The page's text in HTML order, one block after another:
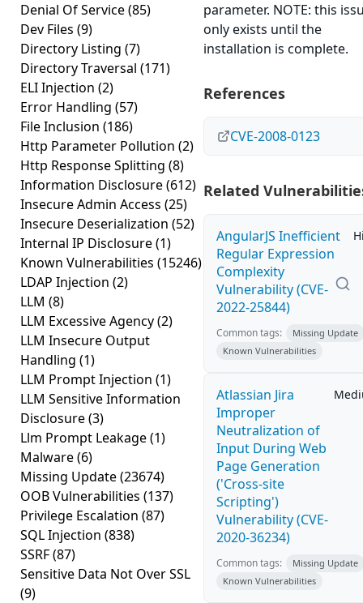
Denial Of Service(85)
Dev Files (9)
Directory Listing (7)
Directory Traversal (171)
ELI Injection (2)
Error Handling (57)
File Inclusion (186)
Http Parameter Pollution (2)
Http Response Splitting (8)
Information Disclosure(612)
Insecure Admin Access (25)
Insecure Deserialization (52)
Internal IP Disclosure(1)
Known Vulnerabilities (15246)
LDAP Injection (2)
LLM (8)
LLM Excessive Agency(2)
LLM Insecure Output
Handling (1)
LLM Prompt Injection (1)
LLM Sensitive Information
Disclosure(3)
Llm Prompt Leakage(1)
Malware(6)
Missing Update(23674)
OOB Vulnerabilities (137)
Privilege Escalation (87)
SQL Injection (838)
SSRF(87)
Sensitive Data Not Over SSL
(9)
parameter. NOTE: this
only exists until the
installation is complete.
References
CVE-2008-0123
Related
AngularJS Inefficient
Regular Expression
Complexity
Vulnerability (CVE-
2022-25844)
Common tags:
Missing Update
Known Vulnerabilities
Atlassian Jira
Improper
Neutralization of
Input During Web
Page Generation
('Cross-site
Scripting')
Vulnerability (CVE-
2020-36234)
Common tags:
Missing Update
Known Vulnerabilities